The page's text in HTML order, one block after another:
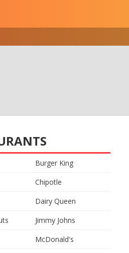
Burger King
Chipotle
Dairy Queen
Jimmy Johns
McDonald's